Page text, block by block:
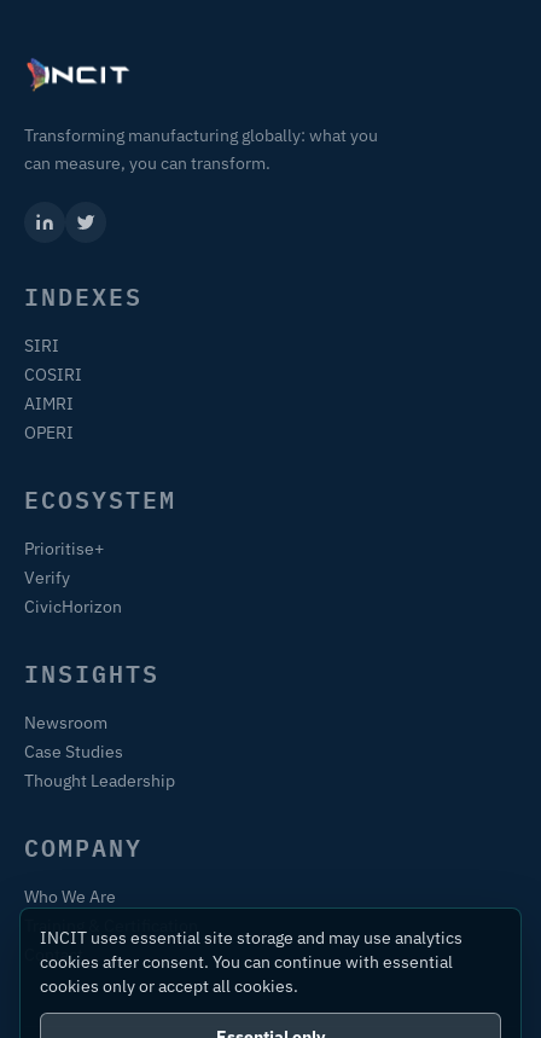
Transforming manufacturing globally: what you
can measure, you can transform.
INDEXES
SIRI
COSIRI
AIMRI
OPERI
ECOSYSTEM
Prioritise+
Verify
CivicHorizon
INSIGHTS
Newsroom
Case Studies
Thought Leadership
COMPANY
Who We Are
Contact
INCIT uses essential site storage and may use analytics
cookies after consent. You can continue with essential
cookies only or accept all cookies.